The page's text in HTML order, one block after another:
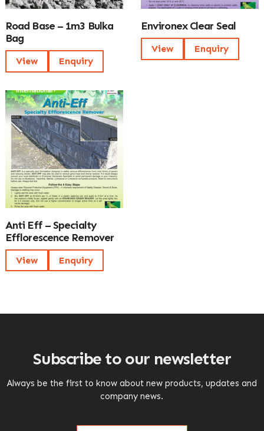
Road Base – 1m3 Bulka
Bag
View Enquiry
Environex Clear Seal
View Enquiry
Anti Eff – Specialty
Efflorescence Remover
View Enquiry
Subscribe to our newsletter
Always be the first to know about new products, updates and
company news.